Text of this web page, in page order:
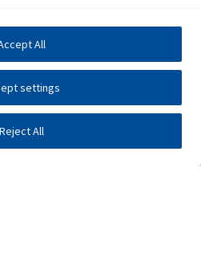
Reject All
settings
All